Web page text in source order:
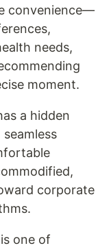
convenience—
needs,
moment.
a hidden
corporate
one of